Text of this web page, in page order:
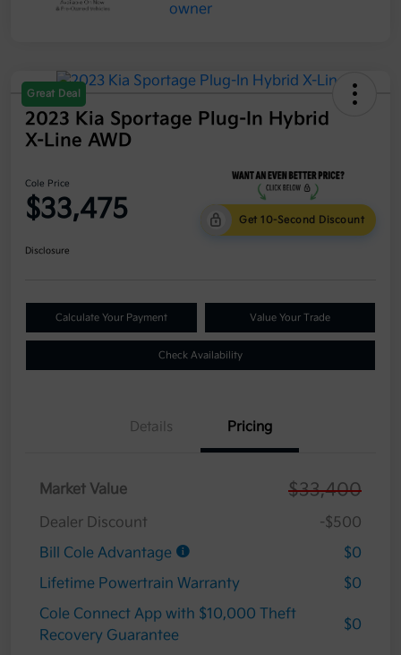
Great Deal
2023 Kia Sportage Plug-In Hybrid
X-Line AWD
Cole Price
$33,475 Get 10-Second Discount
Disclosure
Calculate Your Payment Value Your Trade
Check Availability
Details Pricing
Market Value $33,400
Dealer Discount
-$500
Bill Cole Advantage
$0
Lifetime Powertrain Warranty
$0
Cole Connect App with $10,000 Theft
Recovery Guarantee
$0